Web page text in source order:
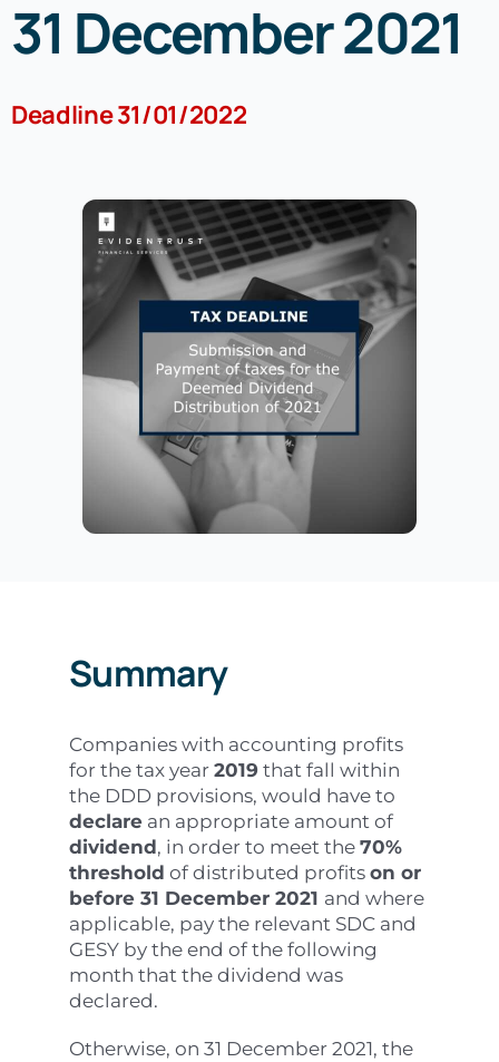
Registrar of Companies
Resources
Uncategorized
31 December 2021
Deadline 31/01/2022
Summary
Companies with accounting profits
for the tax year 2019that fall within
the DDD provisions, would have to
declarean appropriate amount of
dividend, in order to meet the 70%
threshold of distributed profits on or
before 31 December 2021 and where
applicable, pay the relevant SDC and
GESY by the end of the following
month that the dividend was
declared.
Otherwise, on 31 December 2021, the